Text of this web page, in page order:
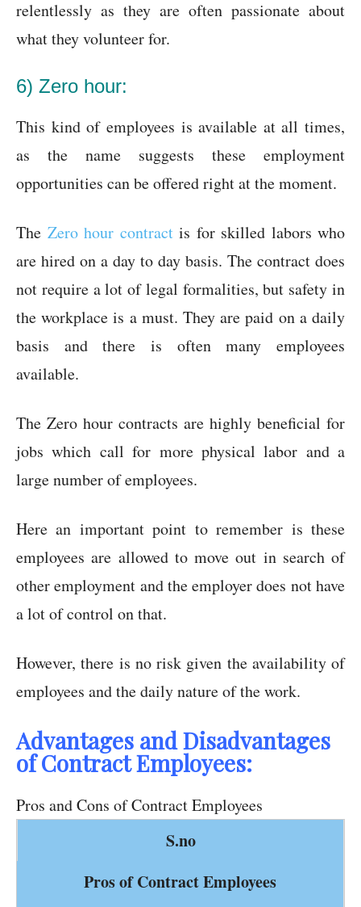
relentlessly as they are often passionate about
what they volunteer for.
6) Zero hour:
This kind of employees is available at all times,
as the name suggests these employment
opportunities can be offered right at the moment.
The Zero hour contractis for skilled labors who
are hired on a day to day basis. The contract does
not require a lot of legal formalities, but safety in
the workplace is a must. They are paid on a daily
basis and there is often many employees
available.
The Zero hour contracts are highly beneficial for
jobs which call for more physical labor and a
large number of employees.
Here an important point to remember is these
employees are allowed to move out in search of
other employment and the employer does not have
a lot of control on that.
However, there is no risk given the availability of
employees and the daily nature of the work.
Advantages and Disadvantages
of Contract Employees:
Pros and Cons of Contract Employees
S.no
Pros of Contract Employees